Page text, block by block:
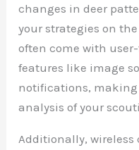
changes in deer
your strategies on
often come with
features like image
notifications,
analysis of your
Additionally,